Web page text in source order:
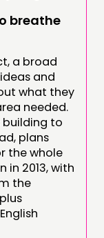
breathe
a broad
and
what they
needed.
to
plans
the whole
in 2013, with
the